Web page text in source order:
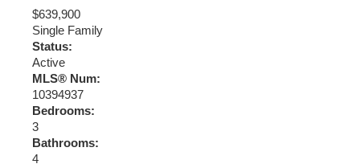
$639,900
Single Family
Status:
Active
MLS® Num:
10394937
Bedrooms:
3
Bathrooms:
4